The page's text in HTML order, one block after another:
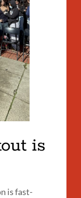
is
is fast-